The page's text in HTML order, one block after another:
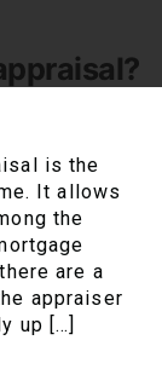
is the
It allows
the
are a
appraiser
up […]